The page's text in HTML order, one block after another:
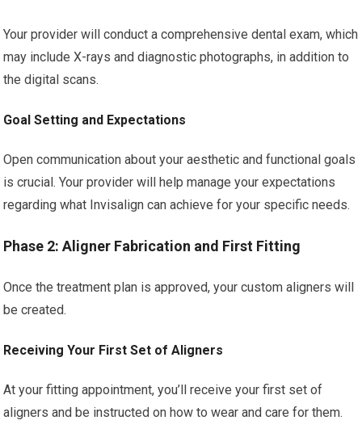
Your provider will conduct a comprehensive dental exam, which
may include X-rays and diagnostic photographs, in addition to
the digital scans.
Goal Setting and Expectations
Open communication about your aesthetic and functional goals
is crucial. Your provider will help manage your expectations
regarding what Invisalign can achieve for your specific needs.
Phase 2: Aligner Fabrication and First Fitting
Once the treatment plan is approved, your custom aligners will
be created.
Receiving Your First Set of Aligners
At your fitting appointment, you’ll receive your first set of
aligners and be instructed on how to wear and care for them.